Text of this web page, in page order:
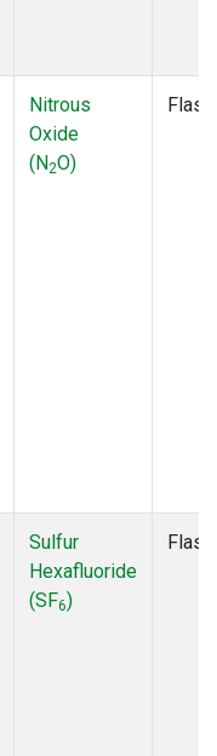
Nitrous
Oxide
(N2O)
Flask
Sulfur
Hexafluoride
(SF6)
Flask